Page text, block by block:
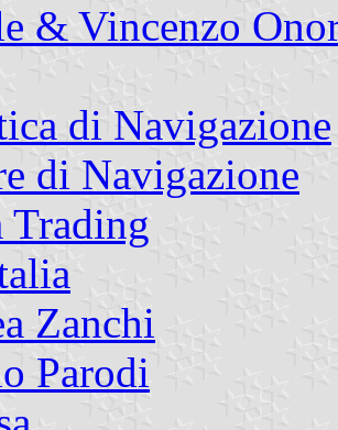
& Vincenzo
di Navigazione
di Navigazione
Trading
Zanchi
Parodi